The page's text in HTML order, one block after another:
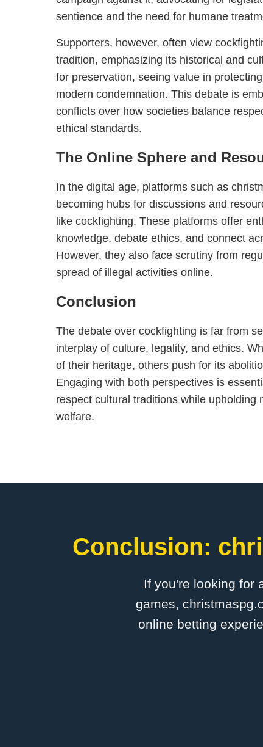
sentience and the need for humane
Supporters, however, often view
tradition, emphasizing its historical and
for preservation, seeing value in
modern condemnation. This debate is
conflicts over how societies balance
ethical standards.
The Online Sphere and
In the digital age, platforms such as
becoming hubs for discussions and
like cockfighting. These platforms offer
knowledge, debate ethics, and connect
However, they also face scrutiny from
spread of illegal activities online.
Conclusion
The debate over cockfighting is far from
interplay of culture, legality, and ethics.
of their heritage, others push for its
Engaging with both perspectives is
respect cultural traditions while upholding
welfare.
Conclusion:
If you're looking for
games,
online betting